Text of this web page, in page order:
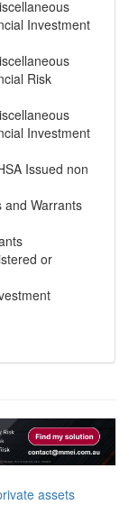
Investment
Risk
Investment
Issued non
and Warrants
or
assets